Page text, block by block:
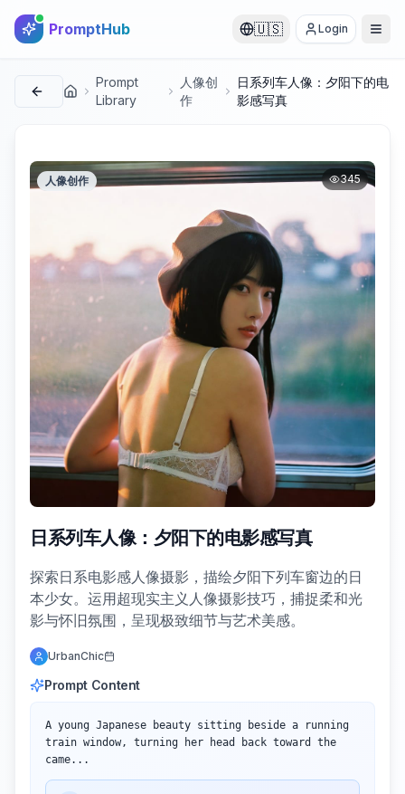
PromptHub 🇺🇸 Login
首页
Prompt
Library
人像创
作
日系列车人像：夕阳下的电
影感写真
人像创作 345
日系列车人像：夕阳下的电影感写真
探索日系电影感人像摄影，描绘夕阳下列车窗边的日
本少女。运用超现实主义人像摄影技巧，捕捉柔和光
影与怀旧氛围，呈现极致细节与艺术美感。
UrbanChic
Prompt Content
A young Japanese beauty sitting beside a running
train window, turning her head back toward the
came...